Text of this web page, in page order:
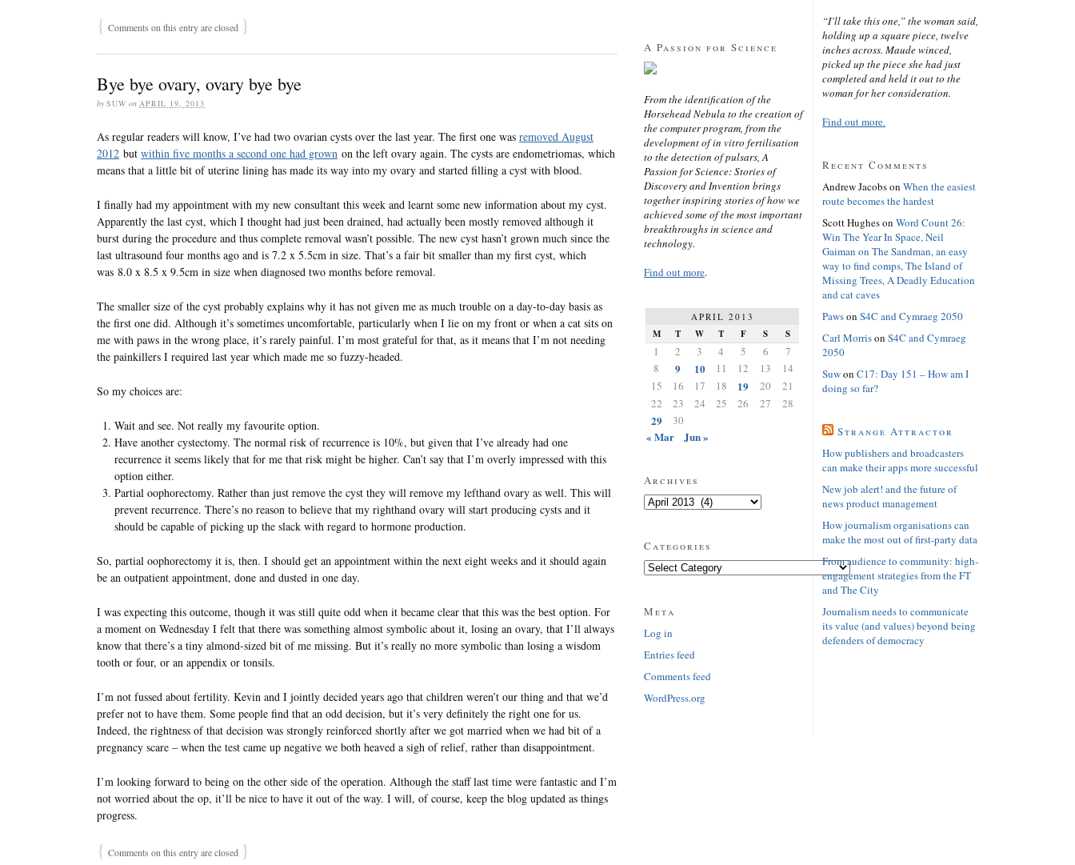
{ Comments on this entry are closed }
Bye bye ovary, ovary bye bye
by SUW on APRIL 19, 2013
As regular readers will know, I’ve had two ovarian cysts over the last year. The first one was removed August
2012 but within five months a second one had grown on the left ovary again. The cysts are endometriomas, which
means that a little bit of uterine lining has made its way into my ovary and started filling a cyst with blood.
I finally had my appointment with my new consultant this week and learnt some new information about my cyst.
Apparently the last cyst, which I thought had just been drained, had actually been mostly removed although it
burst during the procedure and thus complete removal wasn’t possible. The new cyst hasn’t grown much since the
last ultrasound four months ago and is 7.2 x 5.5cm in size. That’s a fair bit smaller than my first cyst, which
was 8.0 x 8.5 x 9.5cm in size when diagnosed two months before removal.
The smaller size of the cyst probably explains why it has not given me as much trouble on a day-to-day basis as
the first one did. Although it’s sometimes uncomfortable, particularly when I lie on my front or when a cat sits on
me with paws in the wrong place, it’s rarely painful. I’m most grateful for that, as it means that I’m not needing
the painkillers I required last year which made me so fuzzy-headed.
So my choices are:
Wait and see. Not really my favourite option.
Have another cystectomy. The normal risk of recurrence is 10%, but given that I’ve already had one
recurrence it seems likely that for me that risk might be higher. Can’t say that I’m overly impressed with this
option either.
Partial oophorectomy. Rather than just remove the cyst they will remove my lefthand ovary as well. This will
prevent recurrence. There’s no reason to believe that my righthand ovary will start producing cysts and it
should be capable of picking up the slack with regard to hormone production.
So, partial oophorectomy it is, then. I should get an appointment within the next eight weeks and it should again
be an outpatient appointment, done and dusted in one day.
I was expecting this outcome, though it was still quite odd when it became clear that this was the best option. For
a moment on Wednesday I felt that there was something almost symbolic about it, losing an ovary, that I’ll always
know that there’s a tiny almond-sized bit of me missing. But it’s really no more symbolic than losing a wisdom
tooth or four, or an appendix or tonsils.
I’m not fussed about fertility. Kevin and I jointly decided years ago that children weren’t our thing and that we’d
prefer not to have them. Some people find that an odd decision, but it’s very definitely the right one for us.
Indeed, the rightness of that decision was strongly reinforced shortly after we got married when we had bit of a
pregnancy scare – when the test came up negative we both heaved a sigh of relief, rather than disappointment.
I’m looking forward to being on the other side of the operation. Although the staff last time were fantastic and I’m
not worried about the op, it’ll be nice to have it out of the way. I will, of course, keep the blog updated as things
progress.
{ Comments on this entry are closed }
A Passion for Science
From the identification of the
Horsehead Nebula to the creation of
the computer program, from the
development of in vitro fertilisation
to the detection of pulsars, A
Passion for Science: Stories of
Discovery and Invention brings
together inspiring stories of how we
achieved some of the most important
breakthroughs in science and
technology.
Find out more.
APRIL 2013
M T W T F S S
1 2 3 4 5 6
7
8
9 10 11 12 13
14
15
16 17 18 19 20
21
22
23 24 25 26 27 28
29 30
« Mar Jun »
Archives
Archives
Categories
Categories
Meta
Log in
Entries feed
Comments feed
WordPress.org
“I’ll take this one,” the woman said,
holding up a square piece, twelve
inches across. Maude winced,
picked up the piece she had just
completed and held it out to the
woman for her consideration.
Find out more.
Recent Comments
Andrew Jacobson When the easiest
route becomes the hardest
Scott Hugheson Word Count 26:
Win The Year In Space, Neil
Gaiman on The Sandman, an easy
way to find comps, The Island of
Missing Trees, A Deadly Education
and cat caves
Pawson S4C and Cymraeg 2050
Carl Morrison S4C and Cymraeg
2050
Suwon C17: Day 151 – How am I
doing so far?
Strange Attractor
How publishers and broadcasters
can make their apps more successful
New job alert! and the future of
news product management
How journalism organisations can
make the most out of first-party data
From audience to community: high-
engagement strategies from the FT
and The City
Journalism needs to communicate
its value (and values) beyond being
defenders of democracy